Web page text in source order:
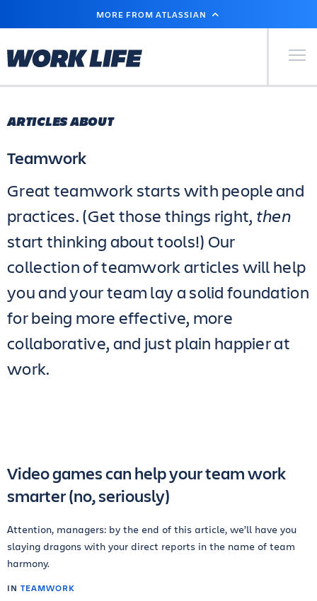
MAIN
MORE FROM ATLASSIAN
Primary
ARTICLES ABOUT
Teamwork
Great teamwork starts with people and
practices. (Get those things right, then
start thinking about tools!) Our
collection of teamwork articles will help
you and your team lay a solid foundation
for being more effective, more
collaborative, and just plain happier at
work.
Video games can help your team work
smarter (no, seriously)
Attention, managers: by the end of this article, we’ll have you
slaying dragons with your direct reports in the name of team
harmony.
IN TEAMWORK